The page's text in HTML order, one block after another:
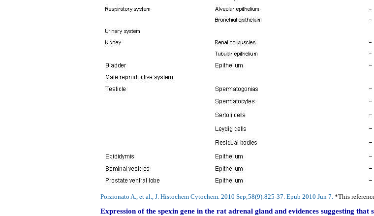
Porzionato A., et al., J. Histochem Cytochem. 2010 Sep;58(9):825-37. Epub 2010 Jun 7. *This
Expression of the spexin gene in the rat adrenal gland and evidences suggesting